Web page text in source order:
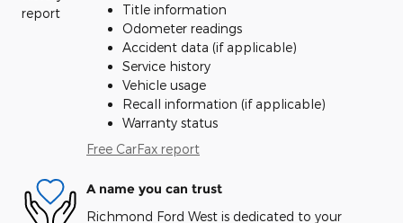
Title information
Odometer readings
Accident data (if applicable)
Service history
Vehicle usage
Recall information (if applicable)
Warranty status
Free CarFax report
A name you can trust
Richmond Ford West is dedicated to your